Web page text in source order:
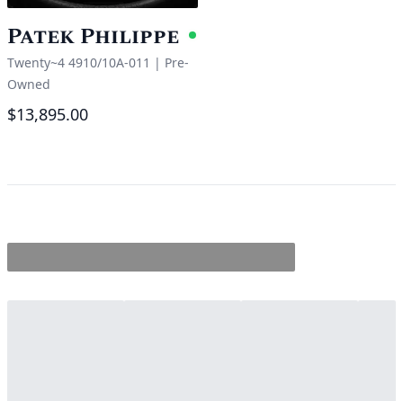
Patek Philippe Available
Twenty~4 4910/10A-011 | Pre-
Owned
$13,895.00